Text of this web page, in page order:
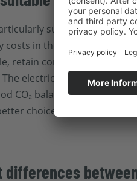
suitable for
costs in the long term
retain control over their
electricity tariffs remain
CO₂ balance improves a
choice for anyone
differences